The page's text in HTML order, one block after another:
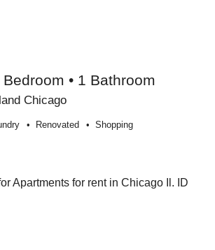
• 1 Bathroom
Chicago
Renovated Shopping